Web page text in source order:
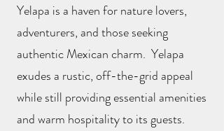
Yelapa is a haven for nature lovers,
adventurers, and those seeking
authentic Mexican charm. Yelapa
exudes a rustic, off-the-grid appeal
while still providing essential amenities
and warm hospitality to its guests.